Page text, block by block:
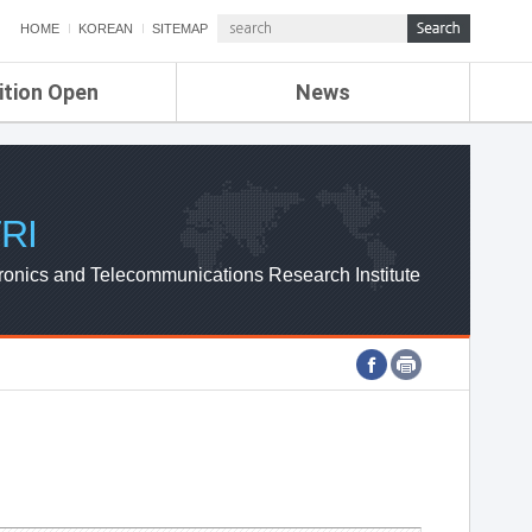
HOME KOREAN SITEMAP
Open News
ETRI NEWS
ETRI WEBZINE
and Telecommunications Research Institute